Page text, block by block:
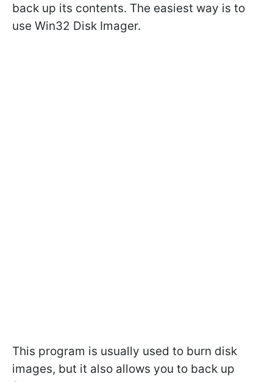
back up its contents. The easiest way is to
use Win32 Disk Imager.
This program is usually used to burn disk
images, but it also allows you to back up